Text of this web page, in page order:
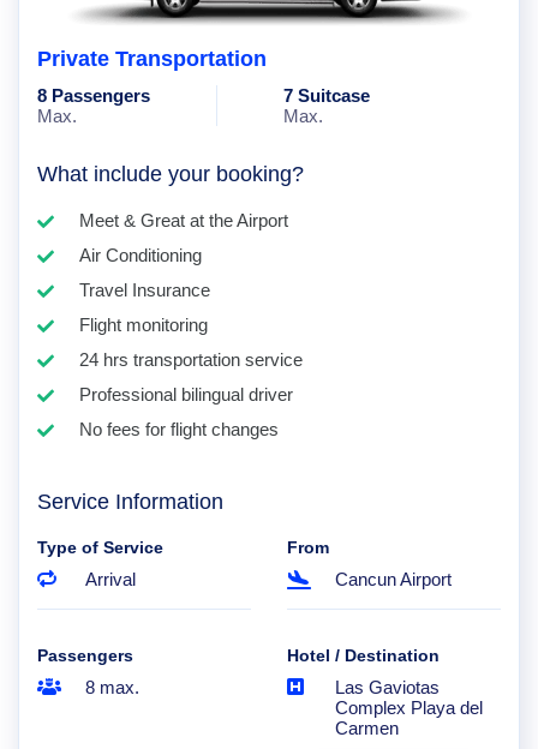
Private Transportation
8 Passengers
Max.
7 Suitcase
Max.
What include your booking?
Meet & Great at the Airport
Air Conditioning
Travel Insurance
Flight monitoring
24 hrs transportation service
Professional bilingual driver
No fees for flight changes
Service Information
Type of Service
Arrival
From
Cancun Airport
Passengers
8 max.
Hotel / Destination
Las Gaviotas
Complex Playa del
Carmen